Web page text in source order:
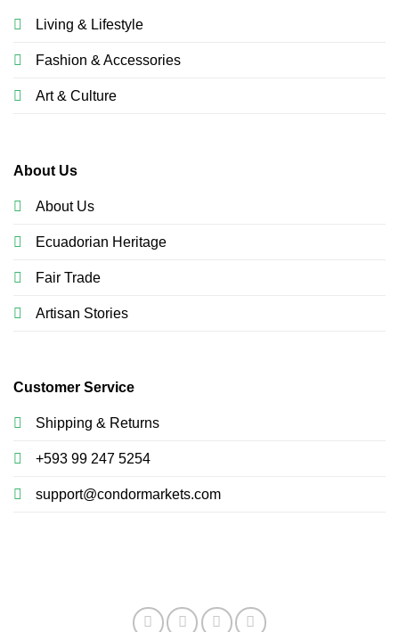
Living & Lifestyle
Fashion & Accessories
Art & Culture
About Us
About Us
Ecuadorian Heritage
Fair Trade
Artisan Stories
Customer Service
Shipping & Returns
+593 99 247 5254
support@condormarkets.com